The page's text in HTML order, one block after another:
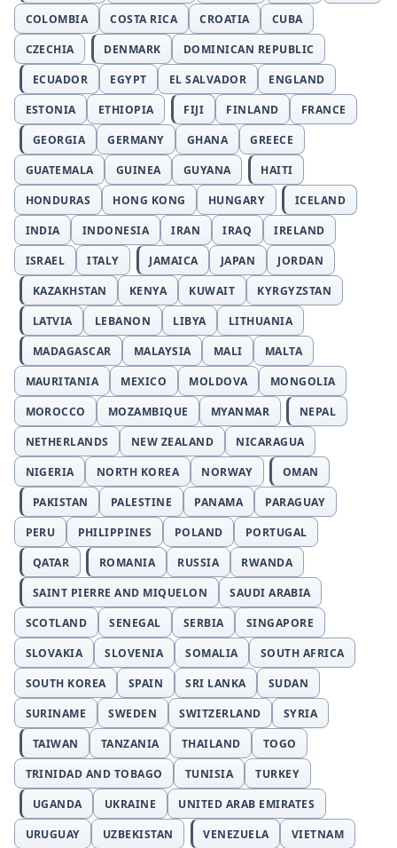
COLOMBIA
COSTA RICA CROATIA
CUBA
CZECHIA
DENMARK
DOMINICAN REPUBLIC
ECUADOR
EGYPT EL SALVADOR
ENGLAND
ESTONIA
ETHIOPIA FIJI FINLAND
FRANCE
GEORGIA
GERMANY GHANA
GREECE
GUATEMALA
GUINEA GUYANA
HAITI
HONDURAS
HONG KONG HUNGARY
ICELAND
INDIA
INDONESIA IRAN IRAQ
IRELAND
ISRAEL
ITALY JAMAICA JAPAN
JORDAN
KAZAKHSTAN
KENYA KUWAIT
KYRGYZSTAN
LATVIA
LEBANON LIBYA
LITHUANIA
MADAGASCAR
MALAYSIA MALI
MALTA
MAURITANIA
MEXICO MOLDOVA
MONGOLIA
MOROCCO
MOZAMBIQUE MYANMAR
NEPAL
NETHERLANDS
NEW ZEALAND
NICARAGUA
NIGERIA
NORTH KOREA NORWAY
OMAN
PAKISTAN
PALESTINE PANAMA
PARAGUAY
PERU
PHILIPPINES POLAND
PORTUGAL
QATAR
ROMANIA RUSSIA
RWANDA
SAINT PIERRE AND MIQUELON
SAUDI ARABIA
SCOTLAND
SENEGAL SERBIA
SINGAPORE
SLOVAKIA
SLOVENIA SOMALIA
SOUTH AFRICA
SOUTH KOREA
SPAIN SRI LANKA
SUDAN
SURINAME
SWEDEN SWITZERLAND
SYRIA
TAIWAN
TANZANIA THAILAND
TOGO
TRINIDAD AND TOBAGO
TUNISIA
TURKEY
UGANDA
UKRAINE
UNITED ARAB EMIRATES
URUGUAY
UZBEKISTAN VENEZUELA VIETNAM